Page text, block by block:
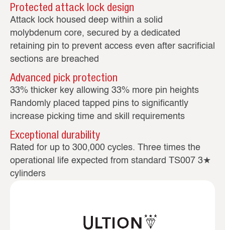
Protected attack lock design
Attack lock housed deep within a solid
molybdenum core, secured by a dedicated
retaining pin to prevent access even after sacrificial
sections are breached
Advanced pick protection
33% thicker key allowing 33% more pin heights
Randomly placed tapped pins to significantly
increase picking time and skill requirements
Exceptional durability
Rated for up to 300,000 cycles. Three times the
operational life expected from standard TS007 3★
cylinders